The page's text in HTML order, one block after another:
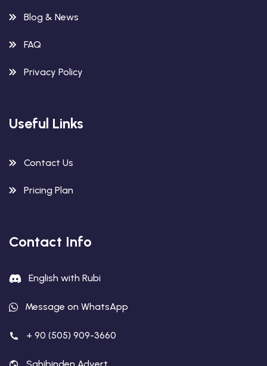
Blog & News
FAQ
Privacy Policy
Useful Links
Contact Us
Pricing Plan
Contact Info
English with Rubi
Message on WhatsApp
+ 90 (505) 909-3660
Sahibinden Advert